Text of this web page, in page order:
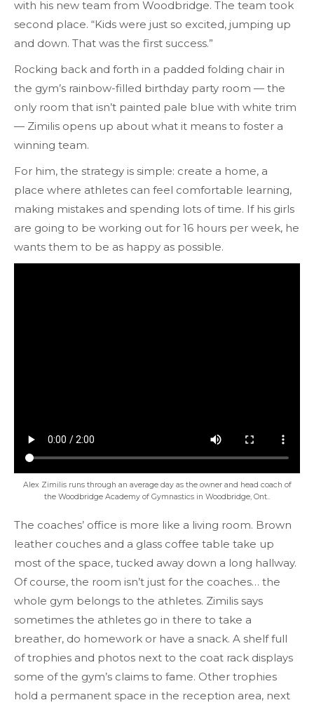
with his new team from Woodbridge. The team took
second place. “Kids were just so excited, jumping up
and down. That was the first success.”
Rocking back and forth in a padded folding chair in
the gym’s rainbow-filled birthday party room — the
only room that isn’t painted pale blue with white trim
— Zimilis opens up about what it means to foster a
winning team.
For him, the strategy is simple: create a home, a
place where athletes can feel comfortable learning,
making mistakes and spending lots of time. If his girls
are going to be working out for 16 hours per week, he
wants them to be as happy as possible.
Alex Zimilis runs through an average day as the owner and head coach of
the Woodbridge Academy of Gymnastics in Woodbridge, Ont..
The coaches’ office is more like a living room. Brown
leather couches and a glass coffee table take up
most of the space, tucked away down a long hallway.
Of course, the room isn’t just for the coaches… the
whole gym belongs to the athletes. Zimilis says
sometimes the athletes go in there to take a
breather, do homework or have a snack. A shelf full
of trophies and photos next to the coat rack displays
some of the gym’s claims to fame. Other trophies
hold a permanent space in the reception area, next